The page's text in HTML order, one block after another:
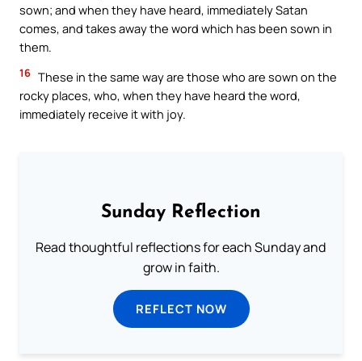
sown; and when they have heard, immediately Satan
comes, and takes away the word which has been sown in
them.
16 These in the same way are those who are sown on the
rocky places, who, when they have heard the word,
immediately receive it with joy.
Sunday Reflection
Read thoughtful reflections for each Sunday and
grow in faith.
REFLECT NOW